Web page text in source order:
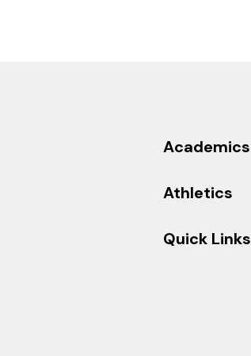
Academics
Athletics
Quick Links